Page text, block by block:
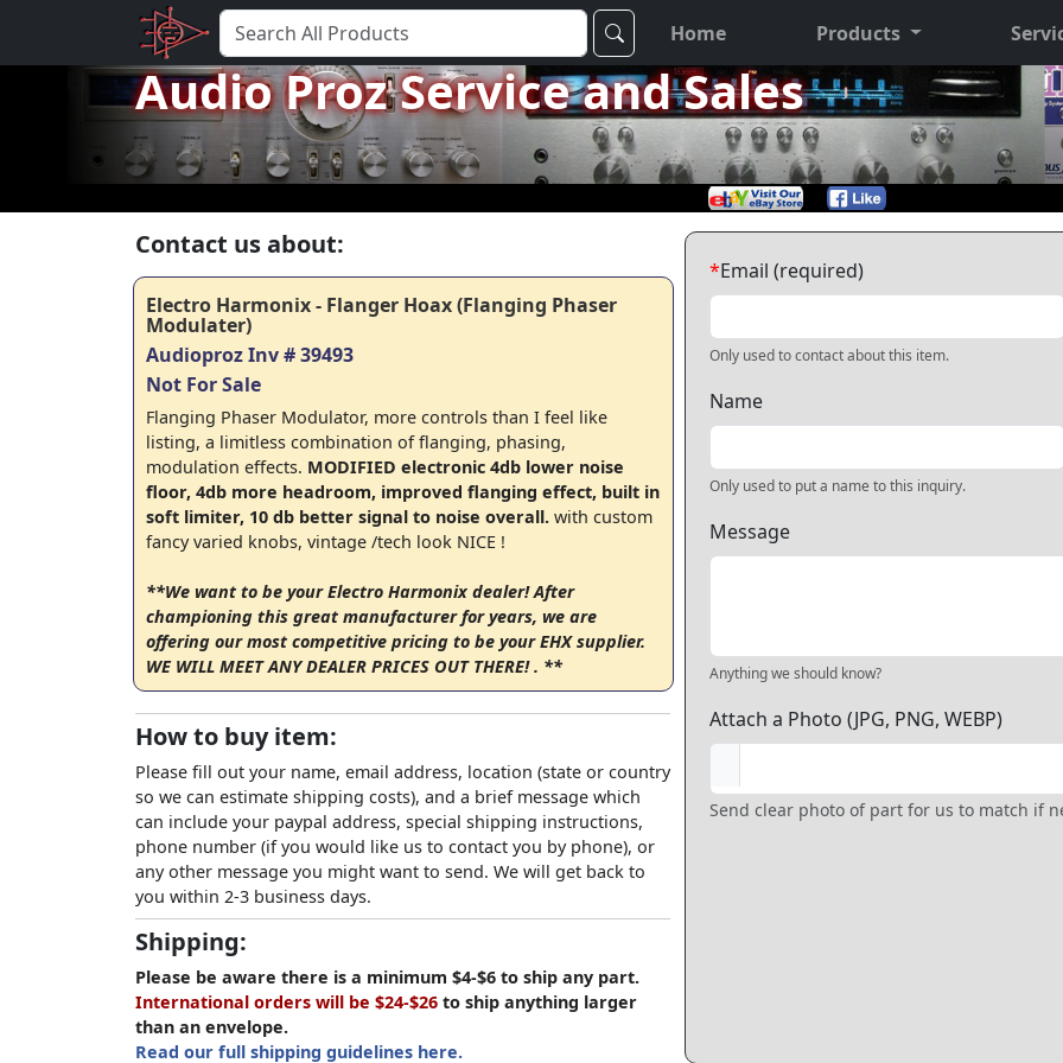
Home Products
Audio Proz Service and Sales
Contact us about:
Electro Harmonix - Flanger Hoax (Flanging Phaser
Modulater)
Audioproz Inv # 39493
Not For Sale
Flanging Phaser Modulator, more controls than I feel like
listing, a limitless combination of flanging, phasing,
modulation effects. MODIFIED electronic 4db lower noise
floor, 4db more headroom, improved flanging effect, built in
soft limiter, 10 db better signal to noise overall. with custom
fancy varied knobs, vintage /tech look NICE !
**We want to be your Electro Harmonix dealer! After
championing this great manufacturer for years, we are
offering our most competitive pricing to be your EHX supplier.
WE WILL MEET ANY DEALER PRICES OUT THERE! . **
How to buy item:
Please fill out your name, email address, location (state or country
so we can estimate shipping costs), and a brief message which
can include your paypal address, special shipping instructions,
phone number (if you would like us to contact you by phone), or
any other message you might want to send. We will get back to
you within 2-3 business days.
Shipping:
Please be aware there is a minimum $4-$6 to ship any part.
International orders will be $24-$26 to ship anything larger
than an envelope.
Read our full shipping guidelines here.
*Email (required)
Only used to contact about this item.
Name
Only used to put a name to this inquiry.
Message
Anything we should know?
Attach a Photo (JPG, PNG, WEBP)
Send clear photo of part for us to match if